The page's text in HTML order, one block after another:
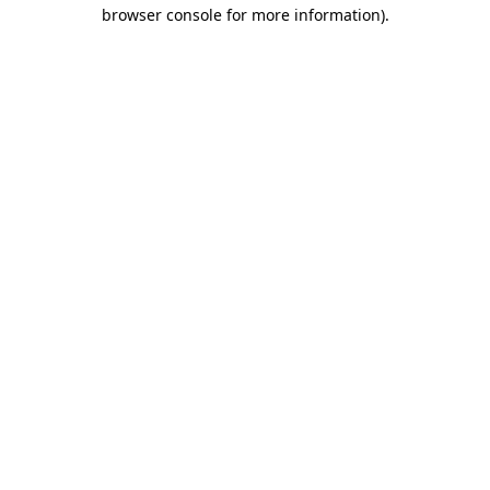
browser console for more information).